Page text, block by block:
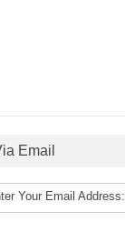
Email
Your Email Address: